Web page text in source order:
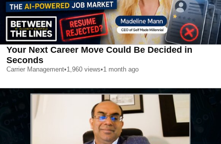
Your Next Career Move Could Be Decided in
Seconds
Carrier Management•1,960 views•1 month ago